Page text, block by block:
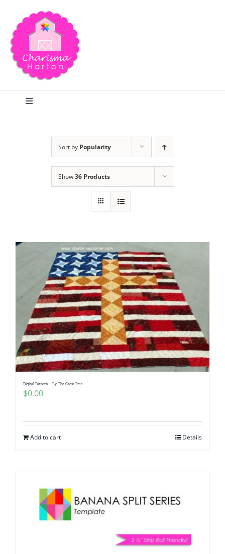
content
Toggle
Publications
Tutorials
Teaching & Events
Longarm Services
Subscribe
Contact Me
Checkout
Sort by Popularity
Show36 Products
Digital Pattern – By The Cross Free
$0.00
Add to cart Details